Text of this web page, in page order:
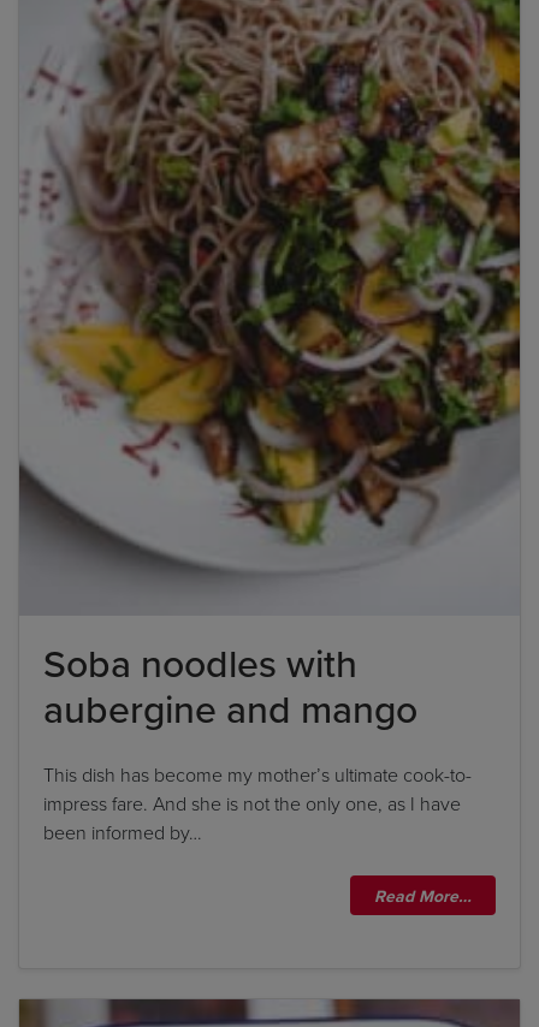
Soba noodles with
aubergine and mango
This dish has become my mother’s ultimate cook-to-
impress fare. And she is not the only one, as I have
been informed by…
Read More…